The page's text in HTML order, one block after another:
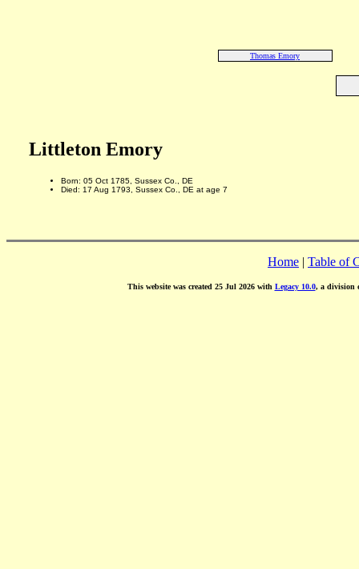
Thomas Emory
Littleton Emory
Born: 05 Oct 1785, Sussex Co., DE
Died: 17 Aug 1793, Sussex Co., DE at age 7
Home | Table of
This website was created 25 Jul 2026 with Legacy 10.0, a division